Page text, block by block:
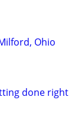
Ohio
done right